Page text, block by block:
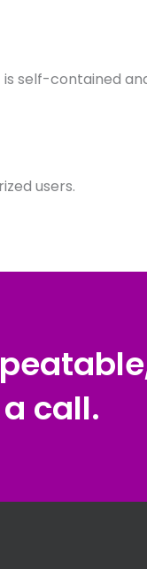
self-contained
users.
call.